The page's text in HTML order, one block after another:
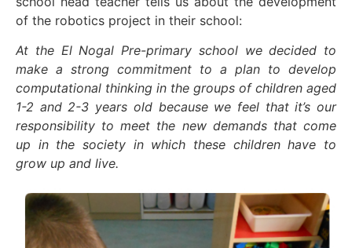
of the robotics project in their school:
At the El Nogal Pre-primary school we decided to
make a strong commitment to a plan to develop
computational thinking in the groups of children aged
1-2 and 2-3 years old because we feel that it’s our
responsibility to meet the new demands that come
up in the society in which these children have to
grow up and live.